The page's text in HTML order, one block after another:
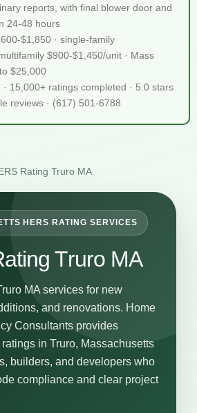
reports, with final blower door and
24-48 hours
$1,850 · single-family
$900-$1,450/unit · Mass
$25,000
· 15,000+ ratings completed · 5.0 stars
reviews · (617) 501-6788
Rating Truro MA
HERS RATING SERVICES
Truro MA
MA services for new
and renovations. Home
Consultants provides
in Truro, Massachusetts
builders, and developers who
compliance and clear project